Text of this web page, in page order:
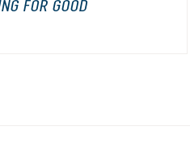
FOR GOOD